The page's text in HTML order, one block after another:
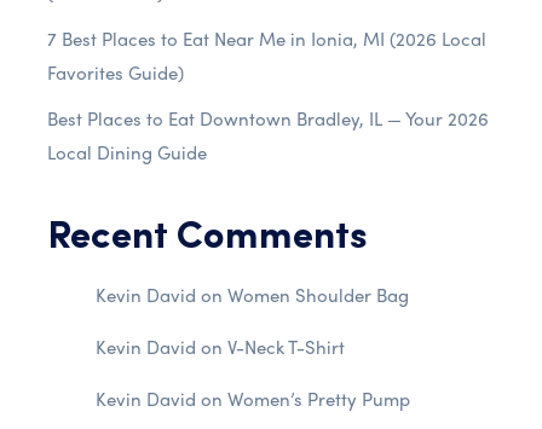
7 Best Places to Eat Near Me in Ionia, MI (2026 Local
Favorites Guide)
Best Places to Eat Downtown Bradley, IL — Your 2026
Local Dining Guide
Recent Comments
Kevin David on Women Shoulder Bag
Kevin David on V-Neck T-Shirt
Kevin David on Women’s Pretty Pump